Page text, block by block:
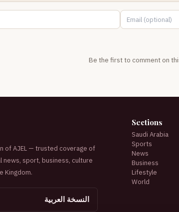
Be the first to comment on
of AJEL — trusted coverage of
news, sport, business, culture
Kingdom.
النسخة العربية
Sections
Saudi Arabia
Sports
News
Business
Lifestyle
World